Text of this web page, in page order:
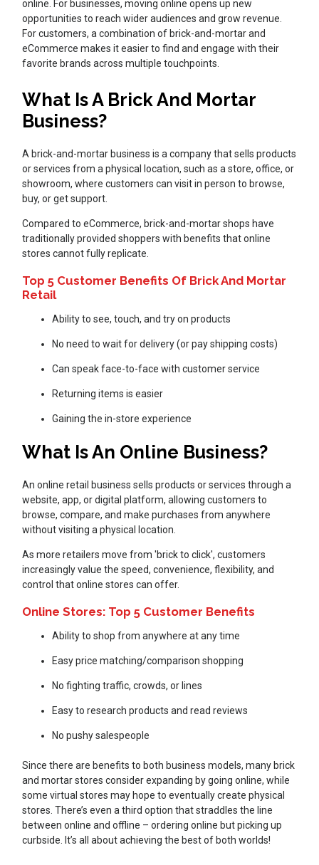
online. For businesses, moving online opens up new
opportunities to reach wider audiences and grow revenue.
For customers, a combination of brick-and-mortar and
eCommerce makes it easier to find and engage with their
favorite brands across multiple touchpoints.
What Is A Brick And Mortar
Business?
A brick-and-mortar business is a company that sells products
or services from a physical location, such as a store, office, or
showroom, where customers can visit in person to browse,
buy, or get support.
Compared to eCommerce, brick-and-mortar shops have
traditionally provided shoppers with benefits that online
stores cannot fully replicate.
Top 5 Customer Benefits Of Brick And Mortar
Retail
Ability to see, touch, and try on products
No need to wait for delivery (or pay shipping costs)
Can speak face-to-face with customer service
Returning items is easier
Gaining the in-store experience
What Is An Online Business?
An online retail business sells products or services through a
website, app, or digital platform, allowing customers to
browse, compare, and make purchases from anywhere
without visiting a physical location.
As more retailers move from 'brick to click', customers
increasingly value the speed, convenience, flexibility, and
control that online stores can offer.
Online Stores: Top 5 Customer Benefits
Ability to shop from anywhere at any time
Easy price matching/comparison shopping
No fighting traffic, crowds, or lines
Easy to research products and read reviews
No pushy salespeople
Since there are benefits to both business models, many brick
and mortar stores consider expanding by going online, while
some virtual stores may hope to eventually create physical
stores. There’s even a third option that straddles the line
between online and offline – ordering online but picking up
curbside. It’s all about achieving the best of both worlds!